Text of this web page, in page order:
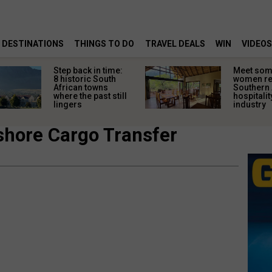
DESTINATIONS THINGS TO DO TRAVEL DEALS WIN VIDEOS
Step back in time:
8 historic South
African towns
where the past still
lingers
Meet
women
Southern
industry
Cargo Transfer